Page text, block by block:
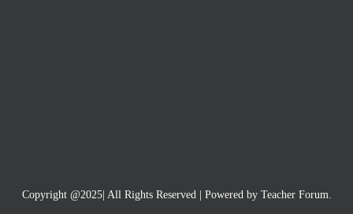
Copyright @2025| All Rights Reserved | Powered by Teacher Forum.